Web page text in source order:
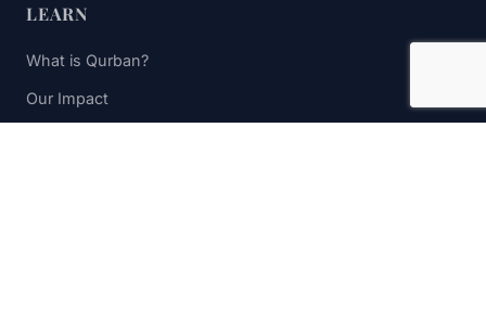
LEARN
What is Qurban?
Our Impact